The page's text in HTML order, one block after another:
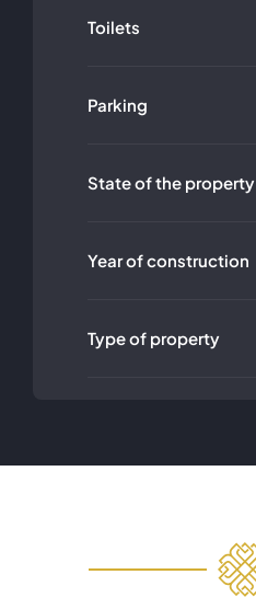
Toilets
Parking
State of the property
Year of construction
Type of property